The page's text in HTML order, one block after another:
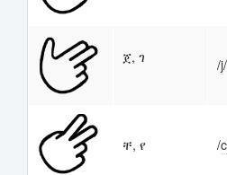
ጀ, ገ /j
ቸ, የ /